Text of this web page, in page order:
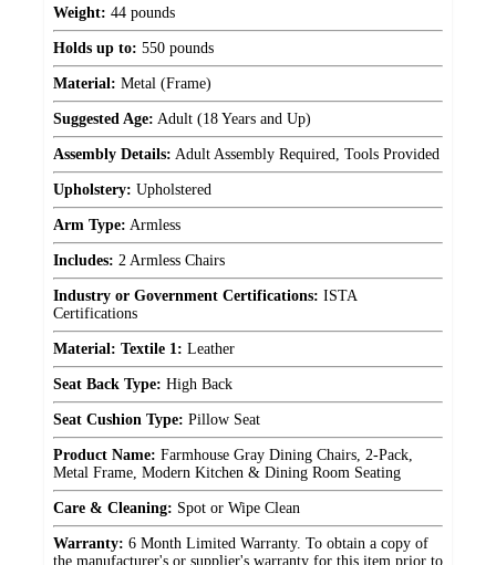
Weight: 44 pounds
Holds up to: 550 pounds
Material: Metal (Frame)
Suggested Age: Adult (18 Years and Up)
Assembly Details: Adult Assembly Required, Tools Provided
Upholstery: Upholstered
Arm Type: Armless
Includes: 2 Armless Chairs
Industry or Government Certifications: ISTA
Certifications
Material: Textile 1: Leather
Seat Back Type: High Back
Seat Cushion Type: Pillow Seat
Product Name: Farmhouse Gray Dining Chairs, 2-Pack,
Metal Frame, Modern Kitchen & Dining Room Seating
Care & Cleaning: Spot or Wipe Clean
Warranty: 6 Month Limited Warranty. To obtain a copy of
the manufacturer's or supplier's warranty for this item prior to